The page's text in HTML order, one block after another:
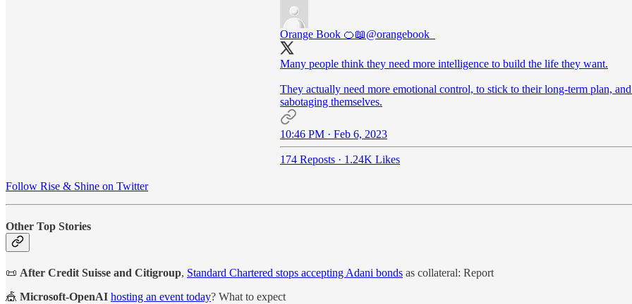
Orange Book 🍊📖@orangebook_
Many people think they need more intelligence to build the life they want.
They actually need more emotional control, to stick to their long-term plan,
sabotaging themselves.
10:46 PM · Feb 6, 2023
174 Reposts · 1.24K Likes
Follow Rise & Shine on Twitter
Other Top Stories
📜 After Credit Suisse and Citigroup, Standard Chartered stops accepting Adani bonds as collateral: Report
🎪 Microsoft-OpenAI hosting an event today? What to expect